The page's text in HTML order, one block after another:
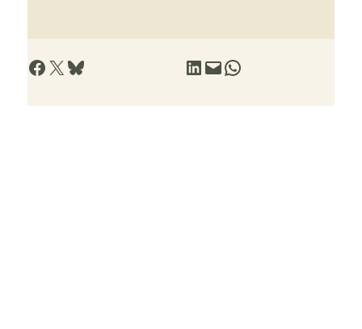
Share on Facebook Share on X Share on Bluesky Share on LinkedIn Email this Page Share on WhatsApp